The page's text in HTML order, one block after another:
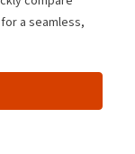
a seamless,